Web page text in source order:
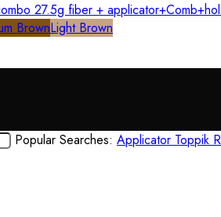
27.5g fiber +
BrownLight Brown
Popular Searches: Applicator Toppik